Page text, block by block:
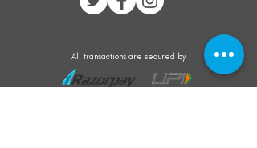
All transactions are secured by